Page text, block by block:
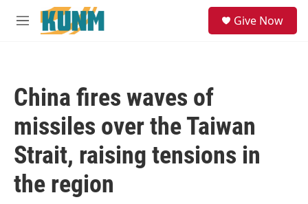
Skip to main content
M
Give Now
China fires waves of
missiles over the Taiwan
Strait, raising tensions in
the region